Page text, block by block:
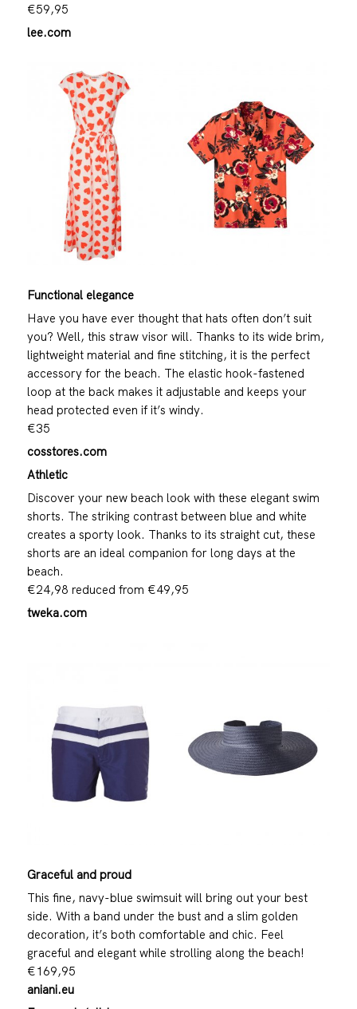
€59,95
lee.com
Functional elegance
Have you have ever thought that hats often don’t suit
you? Well, this straw visor will. Thanks to its wide brim,
lightweight material and fine stitching, it is the perfect
accessory for the beach. The elastic hook-fastened
loop at the back makes it adjustable and keeps your
head protected even if it’s windy.
€35
cosstores.com
Athletic
Discover your new beach look with these elegant swim
shorts. The striking contrast between blue and white
creates a sporty look. Thanks to its straight cut, these
shorts are an ideal companion for long days at the
beach.
€24,98 reduced from €49,95
tweka.com
Graceful and proud
This fine, navy-blue swimsuit will bring out your best
side. With a band under the bust and a slim golden
decoration, it’s both comfortable and chic. Feel
graceful and elegant while strolling along the beach!
€169,95
aniani.eu